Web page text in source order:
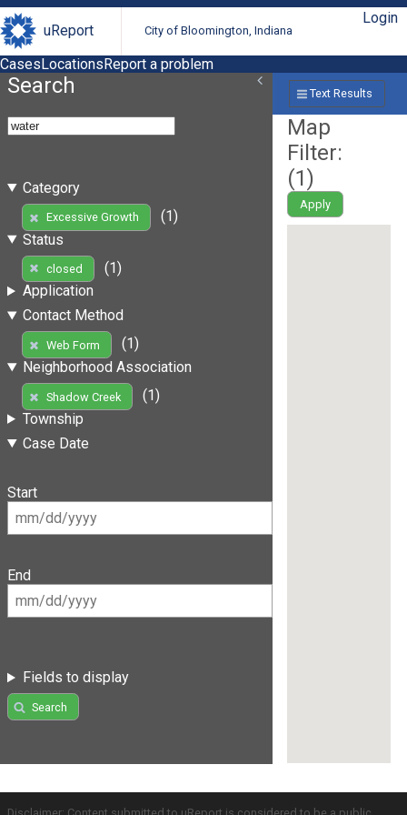
uReport City of Bloomington, Indiana
Login
CasesLocationsReport a problem
Search
Category
Excessive Growth
(1)
Status
closed
(1)
Application
Contact Method
Web Form
(1)
Neighborhood Association
Shadow Creek
(1)
Township
Case Date
Start
End
Fields to display
Search
Text Results
Map
Filter:
(1)
Apply